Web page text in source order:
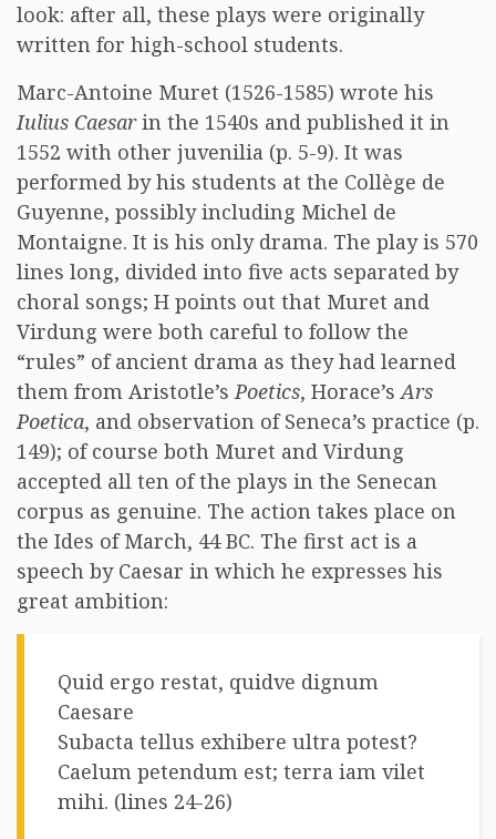
look: after all, these plays were originally
written for high-school students.
Marc-Antoine Muret (1526-1585) wrote his
Iulius Caesarin the 1540s and published it in
1552 with other juvenilia (p. 5-9). It was
performed by his students at the Collège de
Guyenne, possibly including Michel de
Montaigne. It is his only drama. The play is 570
lines long, divided into five acts separated by
choral songs; H points out that Muret and
Virdung were both careful to follow the
“rules” of ancient drama as they had learned
them from Aristotle’sPoetics, Horace’sArs
Poetica, and observation of Seneca’s practice (p.
149); of course both Muret and Virdung
accepted all ten of the plays in the Senecan
corpus as genuine. The action takes place on
the Ides of March, 44 BC. The first act is a
speech by Caesar in which he expresses his
great ambition:
Quid ergo restat, quidve dignum
Caesare
Subacta tellus exhibere ultra potest?
Caelum petendum est; terra iam vilet
mihi. (lines 24-26)